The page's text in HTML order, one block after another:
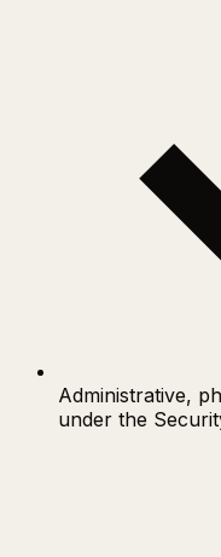
Administrative,
under the